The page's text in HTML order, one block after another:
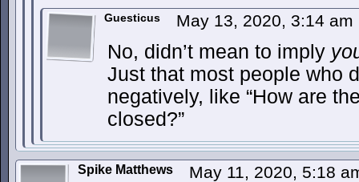
Guesticus May 13, 2020, 3:14 am
No, didn’t mean to imply
Just that most people who
negatively, like “How are
closed?”
Spike Matthews May 11, 2020, 5:18